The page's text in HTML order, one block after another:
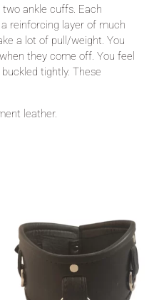
ankle cuffs. Each
reinforcing layer of much
a lot of pull/weight. You
they come off. You feel
tightly. These
leather.